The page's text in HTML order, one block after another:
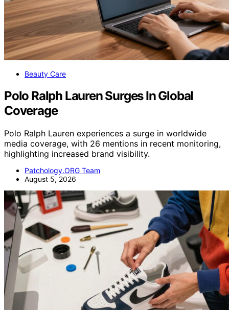
Beauty Care
Polo Ralph Lauren Surges In Global
Coverage
Polo Ralph Lauren experiences a surge in worldwide
media coverage, with 26 mentions in recent monitoring,
highlighting increased brand visibility.
Patchology.ORG Team
August 5, 2026